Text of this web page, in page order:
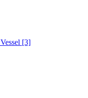
Vessel [3]